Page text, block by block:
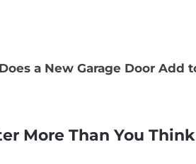
a New Garage Door Add
More Than You Think